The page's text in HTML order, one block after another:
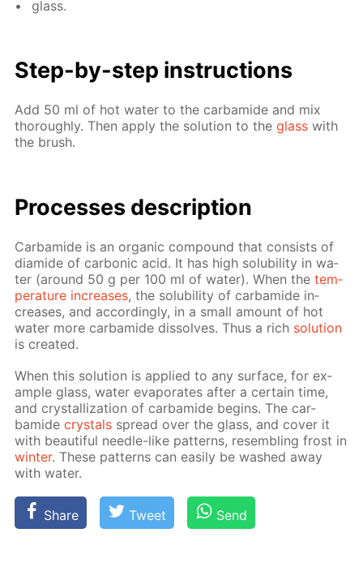
glass.
Step-by-step in­struc­tions
Add 50 ml of hot wa­ter to the car­bamide and mix
thor­ough­ly. Then ap­ply the so­lu­tion to theglass with
the brush.
Pro­cess­es de­scrip­tion
Car­bamide is an or­gan­ic com­pound that con­sists of
di­amide of car­bon­ic acid. It has high sol­u­bil­i­ty in wa­
ter (around 50 g per 100 ml of wa­ter). When thetem­
per­a­ture in­creas­es, the sol­u­bil­i­ty of car­bamide in­
creas­es, and ac­cord­ing­ly, in a small amount of hot
wa­ter more car­bamide dis­solves. Thus a rich so­lu­tion
is cre­at­ed.
When this so­lu­tion is ap­plied to any sur­face, for ex­
am­ple glass, wa­ter evap­o­rates af­ter a cer­tain time,
and crys­tal­liza­tion of car­bamide be­gins. The car­
bamidecrys­tals spread over the glass, and cov­er it
with beau­ti­ful nee­dle-like pat­terns, re­sem­bling frost in
win­ter. These pat­terns can eas­i­ly be washed away
with wa­ter.
Share Tweet Send